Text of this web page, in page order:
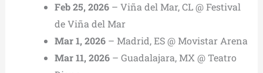
Feb 25, 2026– Viña del Mar, CL @ Festival
de Viña del Mar
Mar 1, 2026– Madrid, ES @ Movistar Arena
Mar 11, 2026– Guadalajara, MX @ Teatro